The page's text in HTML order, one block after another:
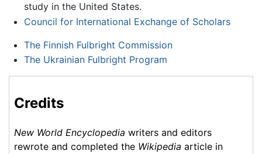
study in the United States.
Council for International Exchange of Scholars
The Finnish Fulbright Commission
The Ukrainian Fulbright Program
Credits
New World Encyclopedia writers and editors
rewrote and completed the Wikipedia article in